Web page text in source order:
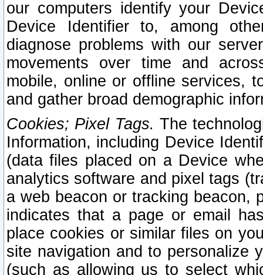
our computers identify your
Device Identifier to, among
diagnose problems with our
movements over time and
mobile, online or offline services,
and gather broad demographic
Cookies; Pixel Tags. The
Information, including Device
(data files placed on a Device
analytics software and pixel tags
a web beacon or tracking beacon,
indicates that a page or email
place cookies or similar files on
site navigation and to personalize
(such as allowing us to select